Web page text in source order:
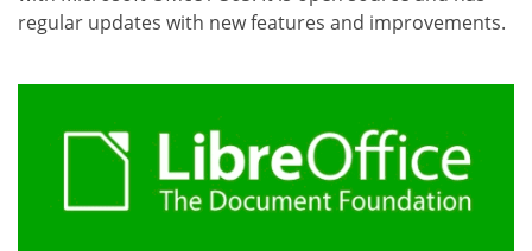
regular updates with new features and improvements.